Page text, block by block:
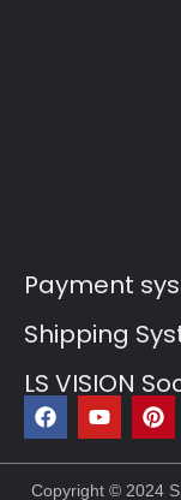
Payment
Shipping
LS VISION
F
a
c
e
b
Y
o
u
t
u
P
i
n
t
e
Copyright © 2024